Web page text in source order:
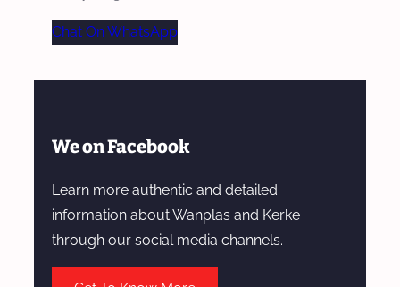
Chat On WhatsApp
We on Facebook
Learn more authentic and detailed
information about Wanplas and Kerke
through our social media channels.